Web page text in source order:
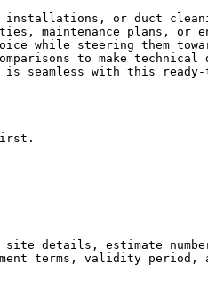
installations, or duct
maintenance plans, or
while steering them
to make
seamless with this
first.
details, estimate
terms, validity period,